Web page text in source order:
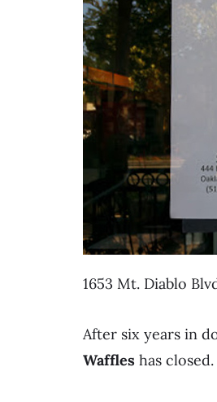
1653 Mt. Diablo
After six years in
Waffles has